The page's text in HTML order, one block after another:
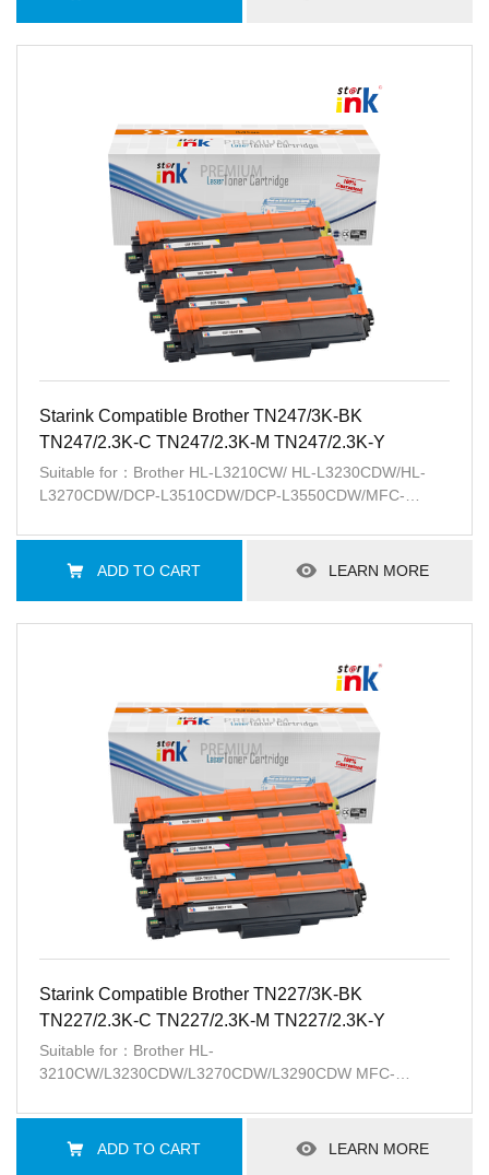
Starink Compatible Brother TN247/3K-BK
TN247/2.3K-C TN247/2.3K-M TN247/2.3K-Y
Suitable for：Brother HL-L3210CW/ HL-L3230CDW/HL-
L3270CDW/DCP-L3510CDW/DCP-L3550CDW/MFC-
L3770CDW
ADD TO CART
LEARN MORE
Starink Compatible Brother TN227/3K-BK
TN227/2.3K-C TN227/2.3K-M TN227/2.3K-Y
Suitable for：Brother HL-
3210CW/L3230CDW/L3270CDW/L3290CDW MFC-
ADD TO CART LEARN MORE